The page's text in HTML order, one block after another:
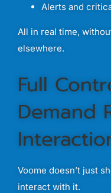
Alerts and
All in real time,
elsewhere.
Full
Demand
Voome doesn’t just
interact with it.